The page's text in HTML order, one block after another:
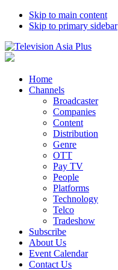
Skip to main content
Skip to primary sidebar
Home
Channels
Broadcaster
Companies
Content
Distribution
Genre
OTT
Pay TV
People
Platforms
Technology
Telco
Tradeshow
Subscribe
About Us
Event Calendar
Contact Us